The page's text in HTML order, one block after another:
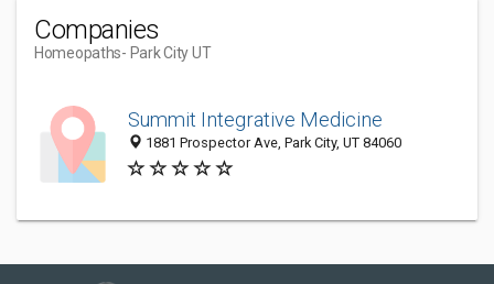
Companies
Homeopaths- Park City UT
Summit Integrative Medicine
1881 Prospector Ave, Park City, UT 84060